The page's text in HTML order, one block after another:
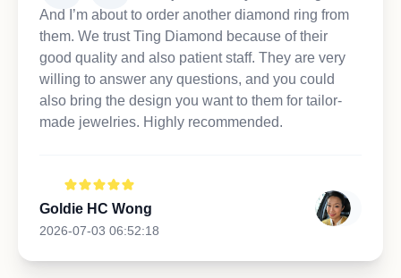
And I’m about to order another diamond ring from
them. We trust Ting Diamond because of their
good quality and also patient staff. They are very
willing to answer any questions, and you could
also bring the design you want to them for tailor-
made jewelries. Highly recommended.
Goldie HC Wong
2026-07-03 06:52:18